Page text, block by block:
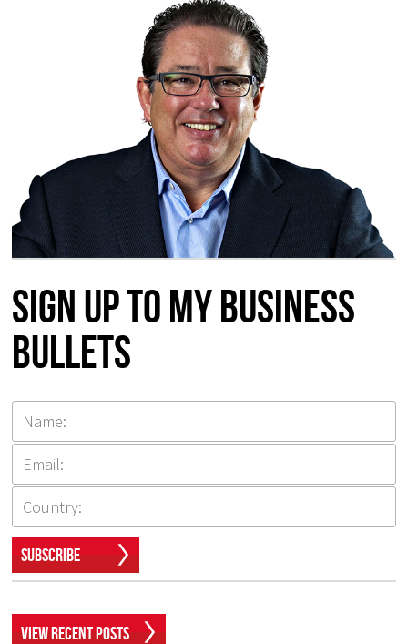
Sign up to my Business
Bullets
Subscribe
View Recent Posts